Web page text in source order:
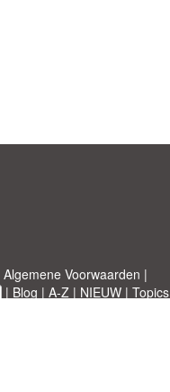
Algemene Voorwaarden |
| Blog | A-Z| NIEUW| Topics